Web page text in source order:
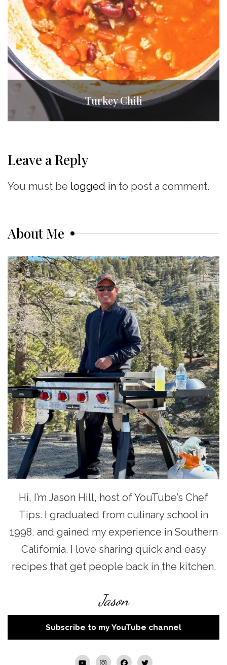
Turkey Chili
Leave a Reply
You must be logged in to post a comment.
About Me
Hi, I’m Jason Hill, host of YouTube’s Chef
Tips. I graduated from culinary school in
1998, and gained my experience in Southern
California. I love sharing quick and easy
recipes that get people back in the kitchen.
Jason
Subscribe to my YouTube channel